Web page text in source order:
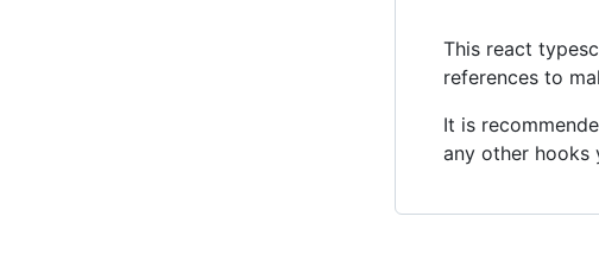
This react
references to
It is
any other hooks